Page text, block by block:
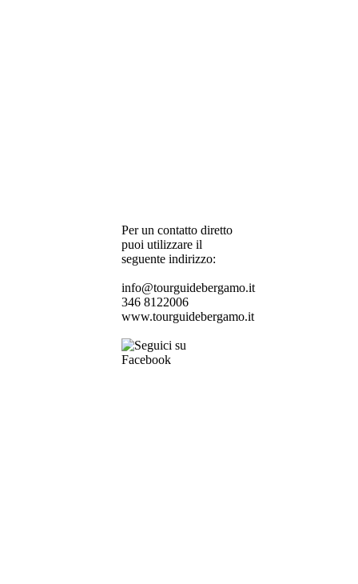
Per un contatto diretto
puoi utilizzare il
seguente indirizzo:
info@tourguidebergamo.it
346 8122006
www.tourguidebergamo.it